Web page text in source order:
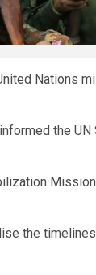
Nations
the
the